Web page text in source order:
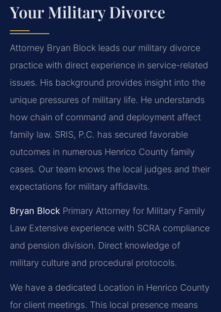
Your Military Divorce
Attorney Bryan Block leads our military divorce
practice with direct experience in service-related
issues. His background provides insight into the
unique pressures of military life. He understands
how chain of command and deployment affect
family law. SRIS, P.C. has secured favorable
outcomes in numerous Henrico County family
cases. Our team knows the local judges and their
expectations for military affidavits.
Bryan Block Primary Attorney for Military Family
Law Extensive experience with SCRA compliance
and pension division. Direct knowledge of
military culture and procedural protocols.
We have a dedicated Location in Henrico County
for client meetings. This local presence means